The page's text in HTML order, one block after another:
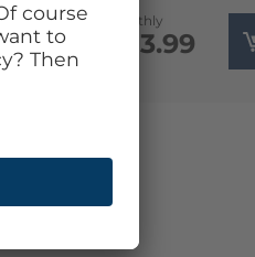
Monthly
€13.99